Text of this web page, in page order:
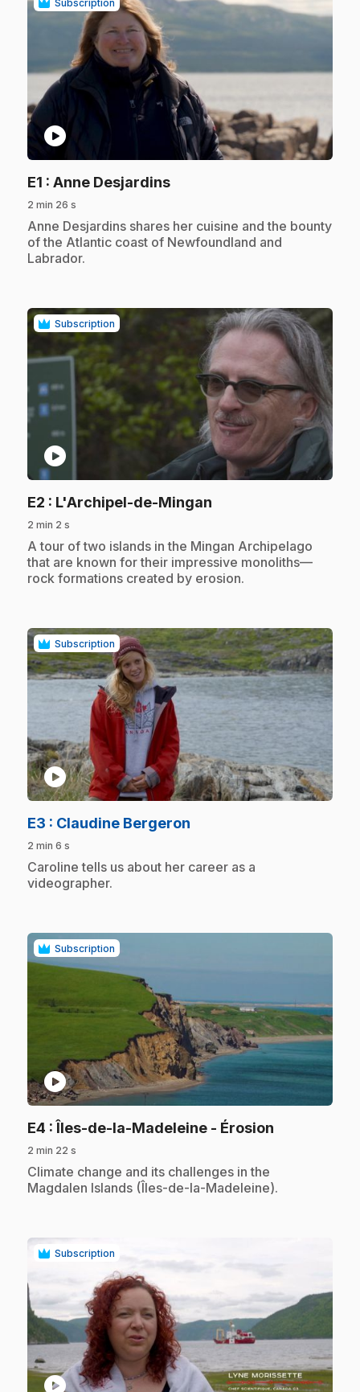
Subscription
play_circle
E1 : Anne Desjardins.
2 min 26 s
.Anne Desjardins shares her cuisine and the bounty
of the Atlantic coast of Newfoundland and
Labrador.
Subscription
play_circle
E2 : L'Archipel-de-Mingan
2 min 2 s
.A tour of two islands in the Mingan Archipelago
that are known for their impressive monoliths—
rock formations created by erosion.
Subscription
play_circle
E3 : Claudine Bergeron
2 min 6 s
.Caroline tells us about her career as a
videographer.
Subscription
play_circle
E4 : Îles-de-la-Madeleine - Érosion
2 min 22 s
.Climate change and its challenges in the
Magdalen Islands (Îles-de-la-Madeleine).
Subscription
play_circle